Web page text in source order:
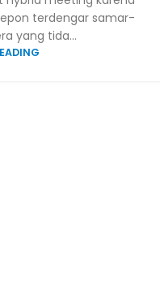
terdengar samar-
yang tida...